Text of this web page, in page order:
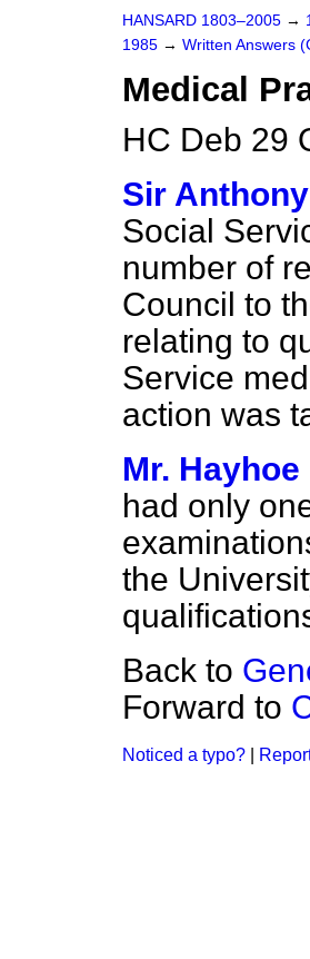
HANSARD 1803–2005 →
1985 → Written Answers
Medical
HC Deb 29
Sir
Social
number of
Council to
relating to
Service
action was
Mr. Hayhoe
had only
the
Back to
Forward to
Noticed a typo?